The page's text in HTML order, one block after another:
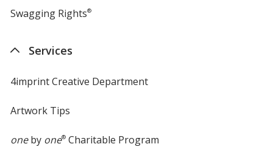
Swagging Rights®
Services
4imprint Creative Department
Artwork Tips
oneby one®Charitable Program